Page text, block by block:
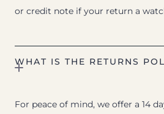
or credit note if your return a
WHAT IS THE RETURNS
For peace of mind, we offer a 14